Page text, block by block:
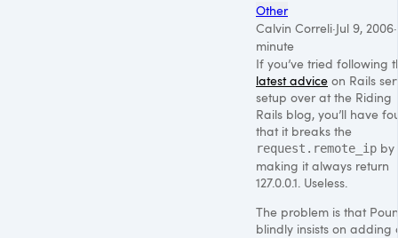
Other
Calvin Correli·Jul 9, 2006·
minute
If you’ve tried following
latest advice on Rails
setup over at the Riding
Rails blog, you’ll have
that it breaks the
request.remote_ip by
making it always return
127.0.0.1. Useless.
The problem is that
blindly insists on adding